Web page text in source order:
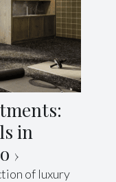
in
of luxury